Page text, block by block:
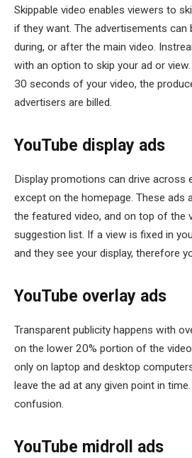
Skippable video enables viewers to
if they want. The advertisements can
during, or after the main video.
with an option to skip your ad or
30 seconds of your video, the
advertisers are billed.
YouTube display ads
Display promotions can drive across
except on the homepage. These ads
the featured video, and on top of the
suggestion list. If a view is fixed in
and they see your display, therefore
YouTube overlay ads
Transparent publicity happens with
on the lower 20% portion of the
only on laptop and desktop
leave the ad at any given point in
confusion.
YouTube midroll ads